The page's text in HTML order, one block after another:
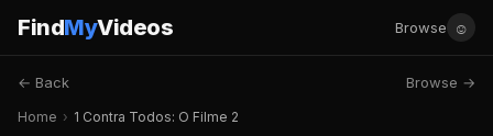
FindMyVideos Browse ☺
← Back Browse →
Home › 1 Contra Todos: O Filme 2